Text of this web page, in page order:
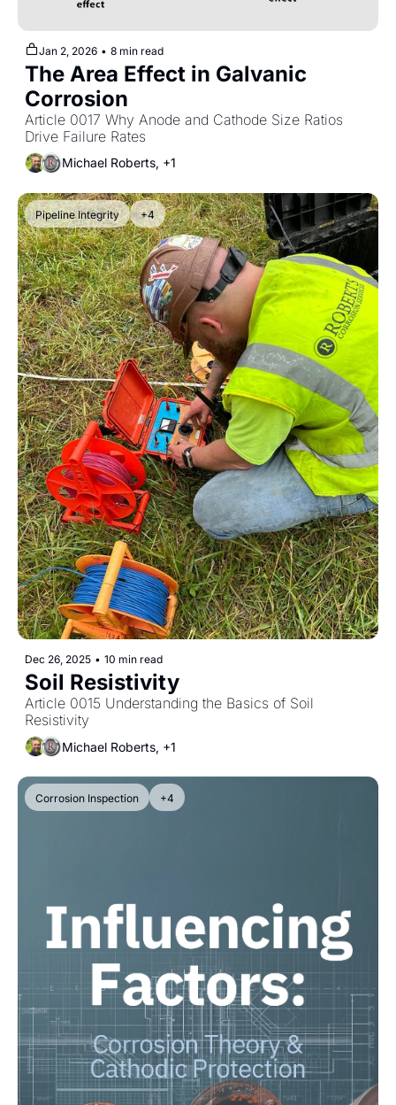
Jan 2, 2026 • 8 min read
The Area Effect in Galvanic
Corrosion
Article 0017 Why Anode and Cathode Size Ratios
Drive Failure Rates
Michael Roberts, +1
Pipeline Integrity +4
Dec 26, 2025 • 10 min read
Soil Resistivity
Article 0015 Understanding the Basics of Soil
Resistivity
Michael Roberts, +1
Corrosion Inspection +4